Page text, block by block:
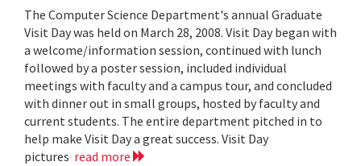
The Computer Science Department's annual Graduate
Visit Day was held on March 28, 2008. Visit Day began with
a welcome/information session, continued with lunch
followed by a poster session, included individual
meetings with faculty and a campus tour, and concluded
with dinner out in small groups, hosted by faculty and
current students. The entire department pitched in to
help make Visit Day a great success. Visit Day
pictures read more